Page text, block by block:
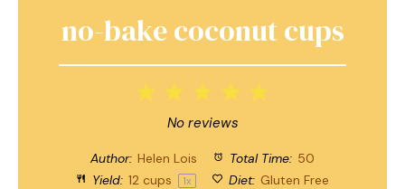
no-bake coconut cups
4
3
Stars
Stars
1
Star
No reviews
Author: Helen Lois Total Time: 50
Yield: 12 cups 1x Diet: Gluten Free